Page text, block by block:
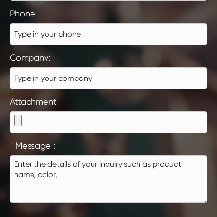
Phone
Company:
Attachment
* Message :